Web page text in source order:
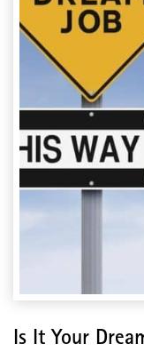
Is It Your